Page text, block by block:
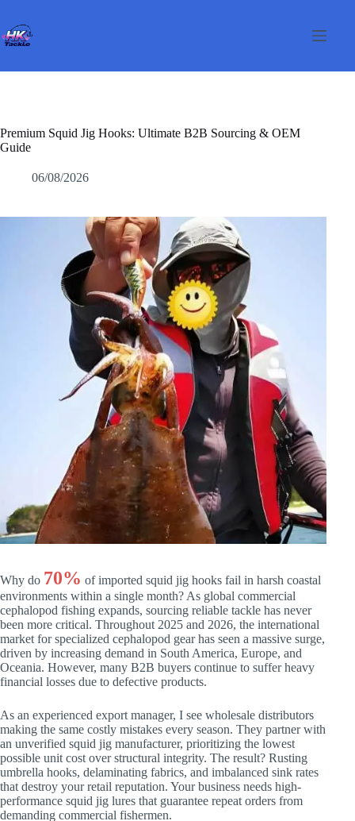
contenido
Premium Squid Jig Hooks: Ultimate B2B Sourcing & OEM
Guide
06/08/2026
Why do 70% of imported squid jig hooks fail in harsh coastal
environments within a single month? As global commercial
cephalopod fishing expands, sourcing reliable tackle has never
been more critical. Throughout 2025 and 2026, the international
market for specialized cephalopod gear has seen a massive surge,
driven by increasing demand in South America, Europe, and
Oceania. However, many B2B buyers continue to suffer heavy
financial losses due to defective products.
As an experienced export manager, I see wholesale distributors
making the same costly mistakes every season. They partner with
an unverified squid jig manufacturer, prioritizing the lowest
possible unit cost over structural integrity. The result? Rusting
umbrella hooks, delaminating fabrics, and imbalanced sink rates
that destroy your retail reputation. Your business needs high-
performance squid jig lures that guarantee repeat orders from
demanding commercial fishermen.